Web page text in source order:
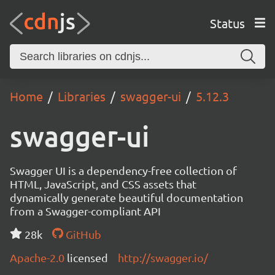
Status
Home Libraries swagger-ui 5.12.3
swagger-ui
Swagger UI is a dependency-free collection of
HTML, JavaScript, and CSS assets that
dynamically generate beautiful documentation
from a Swagger-compliant API
28k
GitHub
Apache-2.0 licensed http://swagger.io/